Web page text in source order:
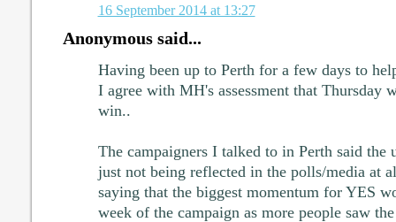
16 September 2014 at 13:27
Anonymous said...
Having been up to Perth for a few days to
I agree with MH's assessment that Thursday
win..
The campaigners I talked to in Perth said the
just not being reflected in the polls/media at
saying that the biggest momentum for YES
week of the campaign as more people saw